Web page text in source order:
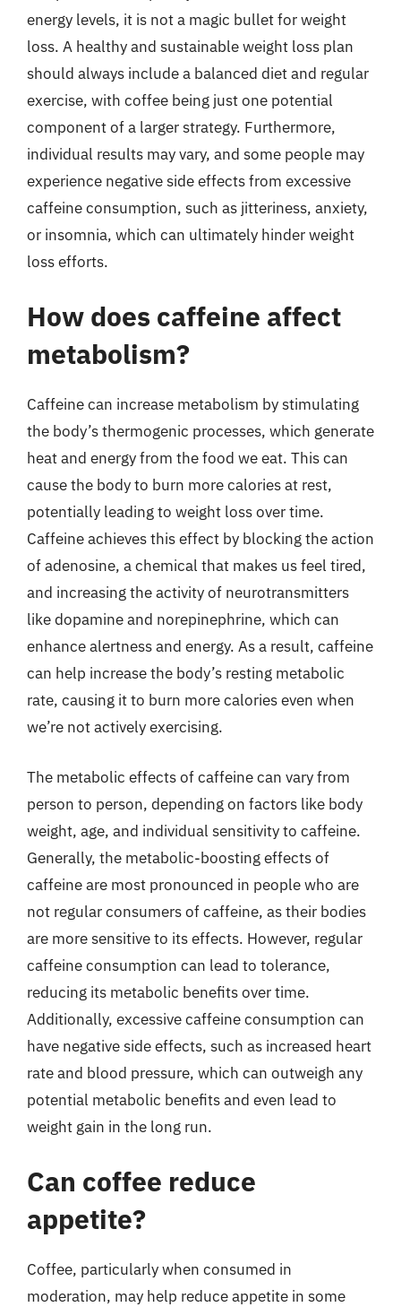
energy levels, it is not a magic bullet for weight
loss. A healthy and sustainable weight loss plan
should always include a balanced diet and regular
exercise, with coffee being just one potential
component of a larger strategy. Furthermore,
individual results may vary, and some people may
experience negative side effects from excessive
caffeine consumption, such as jitteriness, anxiety,
or insomnia, which can ultimately hinder weight
loss efforts.
How does caffeine affect
metabolism?
Caffeine can increase metabolism by stimulating
the body’s thermogenic processes, which generate
heat and energy from the food we eat. This can
cause the body to burn more calories at rest,
potentially leading to weight loss over time.
Caffeine achieves this effect by blocking the action
of adenosine, a chemical that makes us feel tired,
and increasing the activity of neurotransmitters
like dopamine and norepinephrine, which can
enhance alertness and energy. As a result, caffeine
can help increase the body’s resting metabolic
rate, causing it to burn more calories even when
we’re not actively exercising.
The metabolic effects of caffeine can vary from
person to person, depending on factors like body
weight, age, and individual sensitivity to caffeine.
Generally, the metabolic-boosting effects of
caffeine are most pronounced in people who are
not regular consumers of caffeine, as their bodies
are more sensitive to its effects. However, regular
caffeine consumption can lead to tolerance,
reducing its metabolic benefits over time.
Additionally, excessive caffeine consumption can
have negative side effects, such as increased heart
rate and blood pressure, which can outweigh any
potential metabolic benefits and even lead to
weight gain in the long run.
Can coffee reduce
appetite?
Coffee, particularly when consumed in
moderation, may help reduce appetite in some